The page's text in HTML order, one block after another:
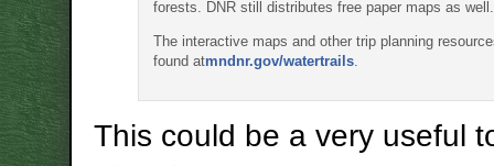
forests. DNR still distributes free paper maps as well.
The interactive maps and other trip planning
found atmndnr.gov/watertrails.
This could be a very useful